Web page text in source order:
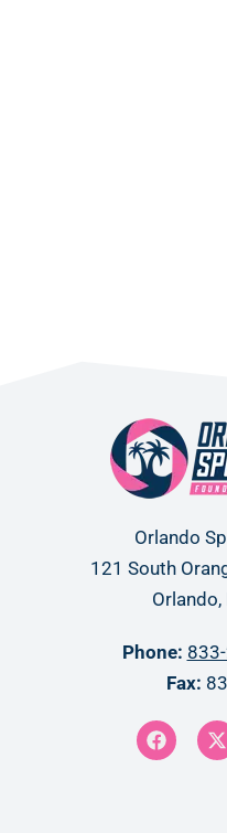
Orlando
121 South
Phone:
Fax: